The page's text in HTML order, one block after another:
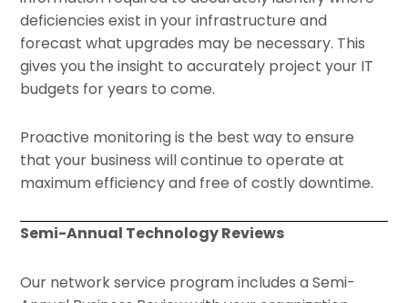
deficiencies exist in your infrastructure and
forecast what upgrades may be necessary. This
gives you the insight to accurately project your IT
budgets for years to come.
Proactive monitoring is the best way to ensure
that your business will continue to operate at
maximum efficiency and free of costly downtime.
Semi-Annual Technology Reviews
Our network service program includes a Semi-